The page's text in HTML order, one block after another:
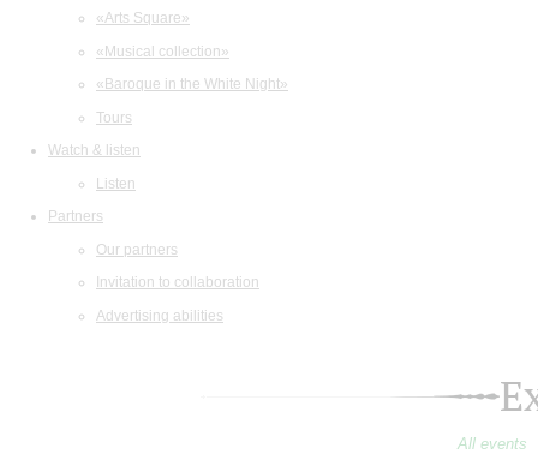
«Arts Square»
«Musical collection»
«Baroque in the White Night»
Tours
Watch & listen
Listen
Partners
Our partners
Invitation to collaboration
Advertising abilities
All events